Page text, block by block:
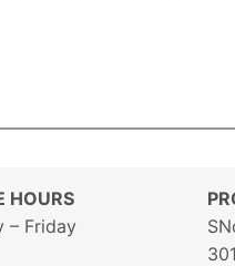
HOURS
– Friday